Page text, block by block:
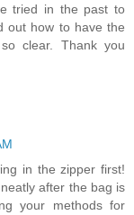
tried in the past to
out how to have the
clear. Thank you
in the zipper first!
after the bag is
your methods for